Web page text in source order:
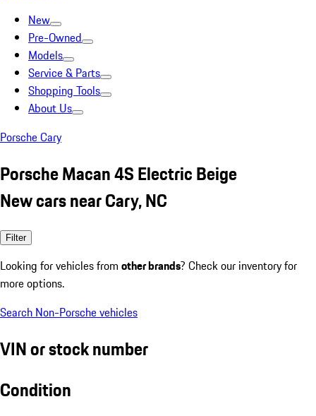
New
Pre-Owned
Models
Service & Parts
Shopping Tools
About Us
Porsche Cary
Porsche Macan 4S Electric Beige
New cars near Cary, NC
Filter
Looking for vehicles from other brands? Check our inventory for
more options.
Search Non-Porsche vehicles
VIN or stock number
Condition